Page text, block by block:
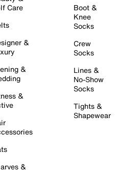
Care
&
&
&
&
Boot &
Knee
Socks
Crew
Socks
Lines &
No-Show
Socks
Tights &
Shapewear